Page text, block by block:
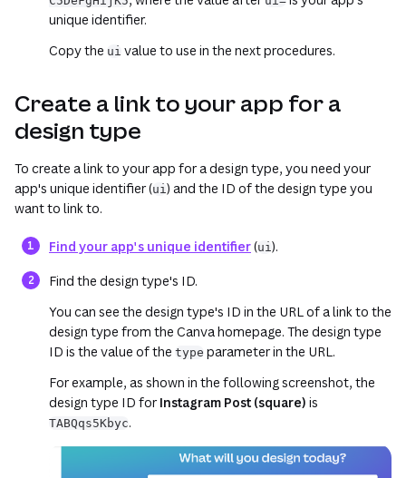
unique identifier.
Copy the ui value to use in the next procedures.
Create a link to your app for a
design type
To create a link to your app for a design type, you need your
app's unique identifier (ui) and the ID of the design type you
want to link to.
Find your app's unique identifier(ui).
Find the design type's ID.
You can see the design type's ID in the URL of a link to the
design type from the Canva homepage. The design type
ID is the value of the type parameter in the URL.
For example, as shown in the following screenshot, the
design type ID forInstagram Post (square) is
TABQqs5Kbyc.